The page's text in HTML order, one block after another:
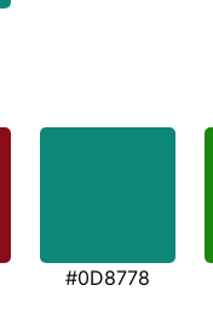
#0D8778